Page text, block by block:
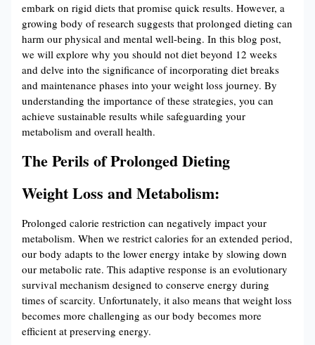
embark on rigid diets that promise quick results. However, a
growing body of research suggests that prolonged dieting can
harm our physical and mental well-being. In this blog post,
we will explore why you should not diet beyond 12 weeks
and delve into the significance of incorporating diet breaks
and maintenance phases into your weight loss journey. By
understanding the importance of these strategies, you can
achieve sustainable results while safeguarding your
metabolism and overall health.
The Perils of Prolonged Dieting
Weight Loss and Metabolism:
Prolonged calorie restriction can negatively impact your
metabolism. When we restrict calories for an extended period,
our body adapts to the lower energy intake by slowing down
our metabolic rate. This adaptive response is an evolutionary
survival mechanism designed to conserve energy during
times of scarcity. Unfortunately, it also means that weight loss
becomes more challenging as our body becomes more
efficient at preserving energy.